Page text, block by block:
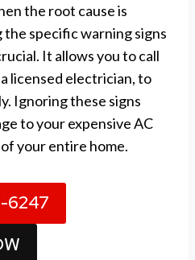
the root cause is
specific warning signs
It allows you to call
licensed electrician, to
Ignoring these signs
to your expensive AC
your entire home.
6247